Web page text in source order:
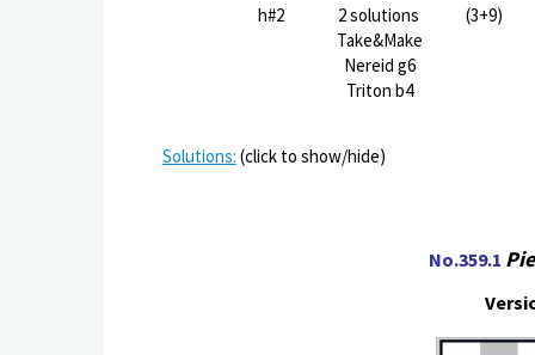
h#2 2 solutions (3+9)
Take&Make
Nereid g6
Triton b4
Solutions: (click to show/hide)
No.359.1